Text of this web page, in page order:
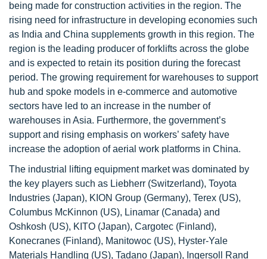
being made for construction activities in the region. The
rising need for infrastructure in developing economies such
as India and China supplements growth in this region. The
region is the leading producer of forklifts across the globe
and is expected to retain its position during the forecast
period. The growing requirement for warehouses to support
hub and spoke models in e-commerce and automotive
sectors have led to an increase in the number of
warehouses in Asia. Furthermore, the government’s
support and rising emphasis on workers’ safety have
increase the adoption of aerial work platforms in China.
The industrial lifting equipment market was dominated by
the key players such as Liebherr (Switzerland), Toyota
Industries (Japan), KION Group (Germany), Terex (US),
Columbus McKinnon (US), Linamar (Canada) and
Oshkosh (US), KITO (Japan), Cargotec (Finland),
Konecranes (Finland), Manitowoc (US), Hyster-Yale
Materials Handling (US), Tadano (Japan), Ingersoll Rand